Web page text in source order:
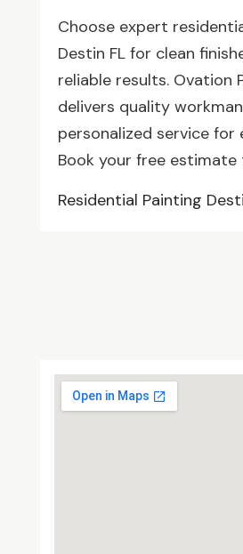
Choose expert
Destin FL for clean
reliable results. Ovation
delivers quality
personalized service for
Book your free estimate
Residential Painting